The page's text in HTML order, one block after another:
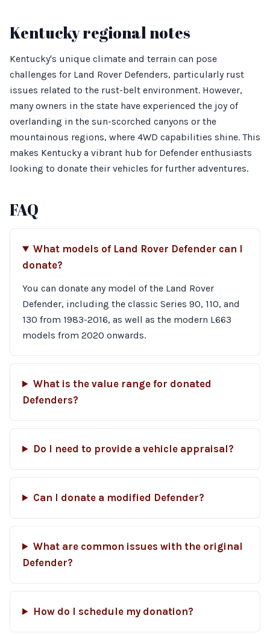
Kentucky regional notes
Kentucky's unique climate and terrain can pose
challenges for Land Rover Defenders, particularly rust
issues related to the rust-belt environment. However,
many owners in the state have experienced the joy of
overlanding in the sun-scorched canyons or the
mountainous regions, where 4WD capabilities shine. This
makes Kentucky a vibrant hub for Defender enthusiasts
looking to donate their vehicles for further adventures.
FAQ
What models of Land Rover Defender can I
donate?
You can donate any model of the Land Rover
Defender, including the classic Series 90, 110, and
130 from 1983-2016, as well as the modern L663
models from 2020 onwards.
What is the value range for donated
Defenders?
Do I need to provide a vehicle appraisal?
Can I donate a modified Defender?
What are common issues with the original
Defender?
How do I schedule my donation?